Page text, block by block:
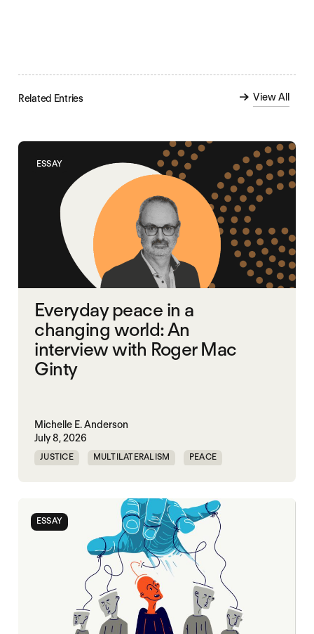
Related Entries View All
ESSAY
Everyday peace in a
changing world: An
interview with Roger Mac
Ginty
Michelle E. Anderson
July 8, 2026
JUSTICE MULTILATERALISM PEACE
ESSAY